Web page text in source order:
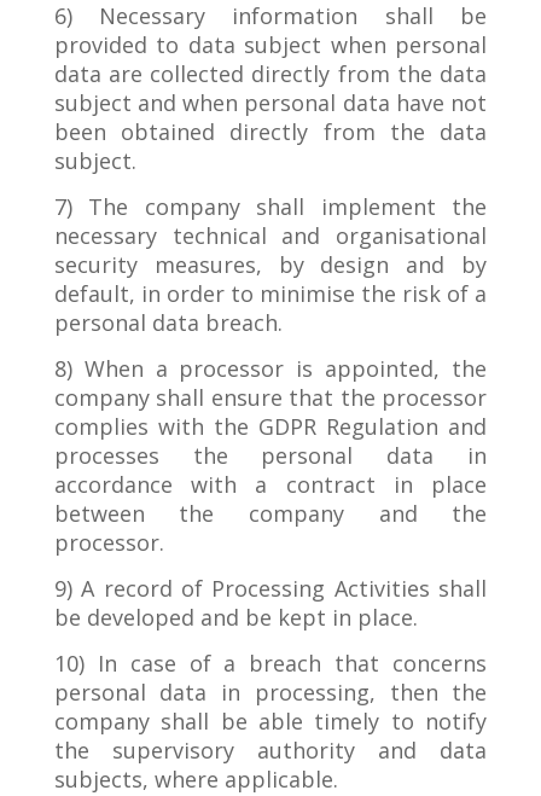
6) Necessary information shall be
provided to data subject when personal
data are collected directly from the data
subject and when personal data have not
been obtained directly from the data
subject.
7) The company shall implement the
necessary technical and organisational
security measures, by design and by
default, in order to minimise the risk of a
personal data breach.
8) When a processor is appointed, the
company shall ensure that the processor
complies with the GDPR Regulation and
processes the personal data in
accordance with a contract in place
between the company and the
processor.
9) A record of Processing Activities shall
be developed and be kept in place.
10) In case of a breach that concerns
personal data in processing, then the
company shall be able timely to notify
the supervisory authority and data
subjects, where applicable.